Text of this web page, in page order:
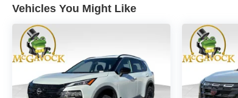
Vehicles You Might Like